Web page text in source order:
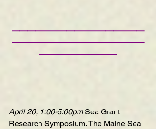
—————————————————
—————————————————
——————————
April 20, 1:00-5:00pm Sea Grant
Research Symposium. The Maine Sea